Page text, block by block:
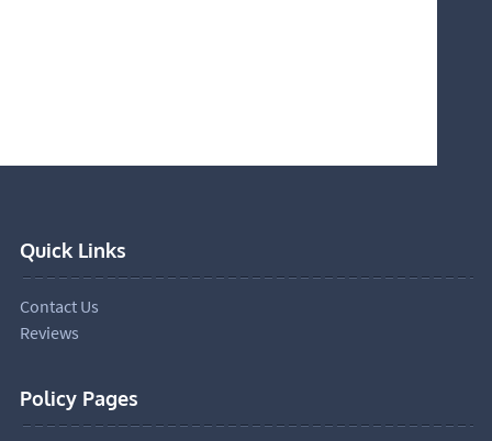
Quick Links
Contact Us
Reviews
Policy Pages